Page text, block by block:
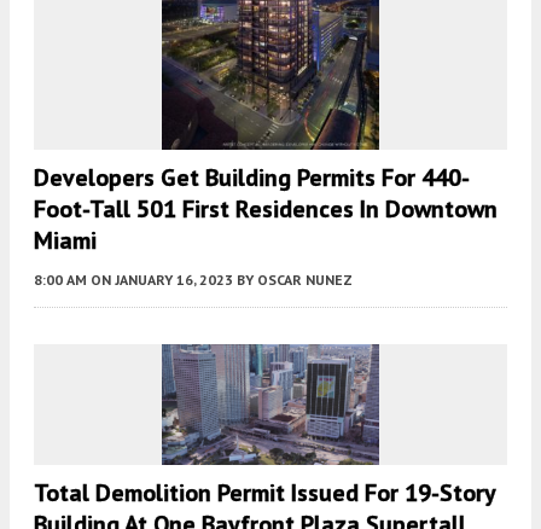
Developers Get Building Permits For 440-
Foot-Tall 501 First Residences In Downtown
Miami
8:00 AM ON JANUARY 16, 2023 BY OSCAR NUNEZ
Total Demolition Permit Issued For 19-Story